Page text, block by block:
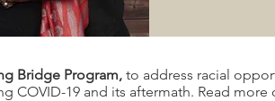
Bridge Program, to address racial
COVID-19 and its aftermath. Read more